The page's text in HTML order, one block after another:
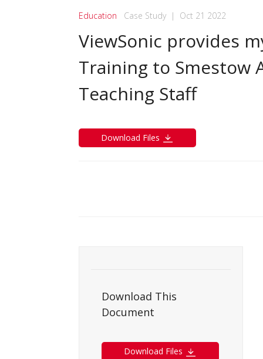
Education Case Study | Oct 21 2022
ViewSonic provides
Training to Smestow
Teaching Staff
Download Files
Download This
Document
Download Files